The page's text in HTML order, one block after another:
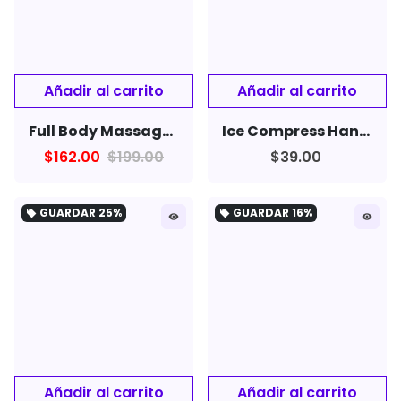
Full Body Massager Rechargeable Household Neck Massager
$162.00 $199.00
Ice Compress Handheld Fan Portable Cooling Fan
$39.00
local_offer GUARDAR 25% remove_red_eye local_offer GUARDAR 16% remove_red_eye